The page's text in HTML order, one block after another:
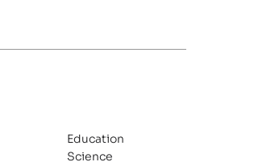
Education
Science